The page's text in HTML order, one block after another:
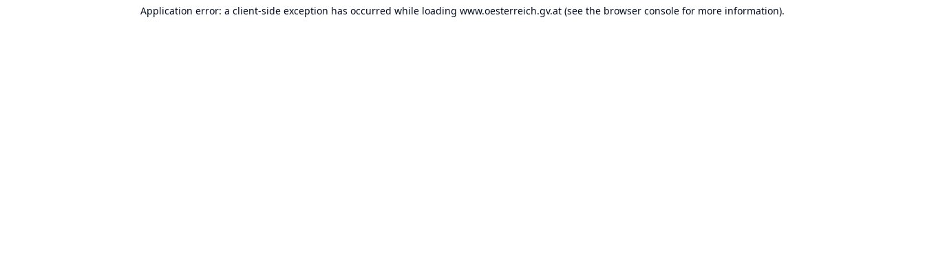
Application error: a client-side exception has occurred while loading www.oesterreich.gv.at (see the browser console for more information).